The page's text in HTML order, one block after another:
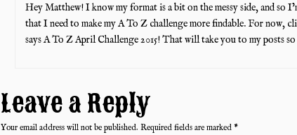
Hey Matthew! I know my format is a bit on the messy side, and so
that I need to make my A To Z challenge more findable. For now,
says A To Z April Challenge 2015! That will take you to my posts
Leave a Reply
Your email address will not be published. Required fields are marked *